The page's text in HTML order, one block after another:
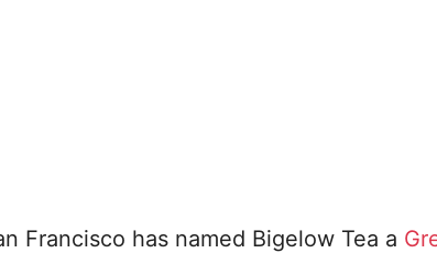
Francisco has named Bigelow Tea a